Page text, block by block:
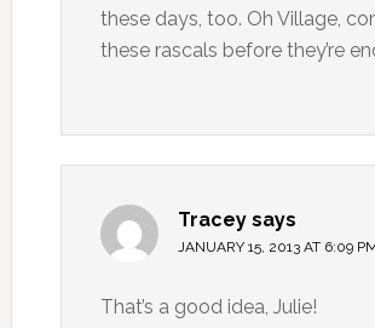
these days, too. Oh Village,
these rascals before they’re
Tracey says
JANUARY 15, 2013 AT 6:09
That’s a good idea, Julie!